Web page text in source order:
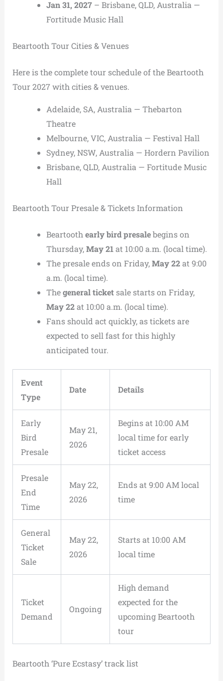
Jan 31, 2027– Brisbane, QLD, Australia —
Fortitude Music Hall
Beartooth Tour Cities & Venues
Here is the complete tour schedule of the Beartooth
Tour 2027 with cities & venues.
Adelaide, SA, Australia — Thebarton
Theatre
Melbourne, VIC, Australia — Festival Hall
Sydney, NSW, Australia — Hordern Pavilion
Brisbane, QLD, Australia — Fortitude Music
Hall
Beartooth Tour Presale & Tickets Information
Beartoothearly bird presalebegins on
Thursday,May 21at 10:00 a.m. (local time).
The presale ends on Friday,May 22at 9:00
a.m. (local time).
Thegeneral ticketsale starts on Friday,
May 22at 10:00 a.m. (local time).
Fans should act quickly, as tickets are
expected to sell fast for this highly
anticipated tour.
Event
Type
Date Details
Early
Bird
Presale
May 21,
2026
Begins at 10:00 AM
local time for early
ticket access
Presale
End
Time
May 22,
2026
Ends at 9:00 AM local
time
General
Ticket
Sale
May 22,
2026
Starts at 10:00 AM
local time
Ticket
Demand
Ongoing
High demand
expected for the
upcoming Beartooth
tour
Beartooth ‘Pure Ecstasy’ track list